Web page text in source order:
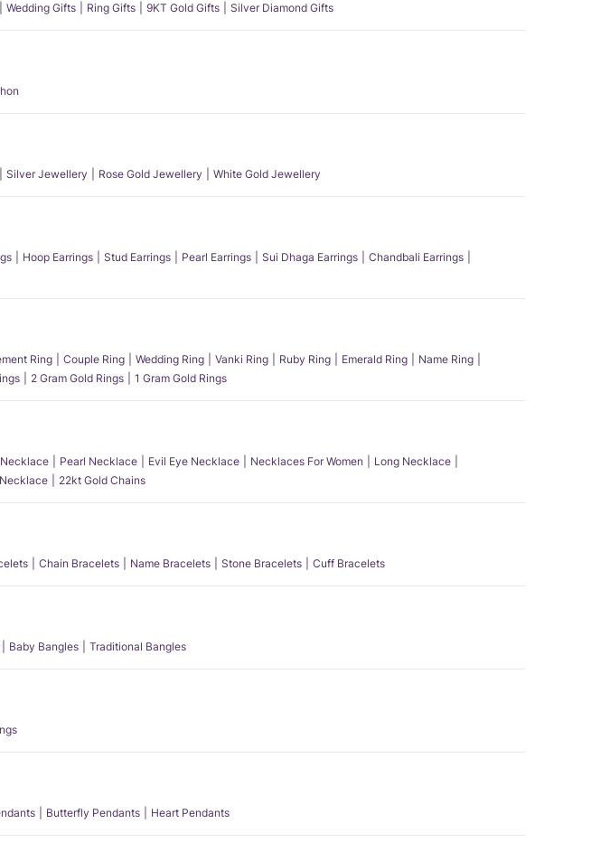
Wedding Gifts Ring Gifts 9KT Gold Gifts Silver Diamond Gifts
Silver Jewellery Rose Gold Jewellery White Gold Jewellery
Hoop Earrings Stud Earrings Pearl Earrings Sui Dhaga Earrings
Chandbali Earrings
Ring Couple Ring Wedding Ring Vanki Ring Ruby Ring Emerald Ring
Name Ring
2 Gram Gold Rings 1 Gram Gold Rings
Pearl Necklace Evil Eye Necklace Necklaces For Women
Long Necklace
22kt Gold Chains
Chain Bracelets Name Bracelets Stone Bracelets Cuff Bracelets
Baby Bangles Traditional Bangles
Butterfly Pendants Heart Pendants